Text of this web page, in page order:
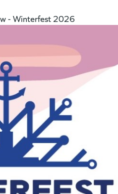
- Winterfest 2026